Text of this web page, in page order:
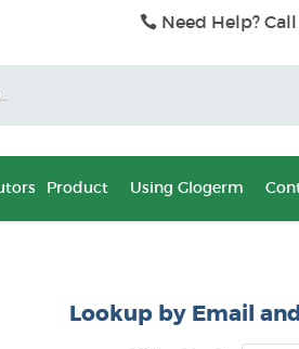
Need Help?
Product Using Glogerm
Lookup by Email